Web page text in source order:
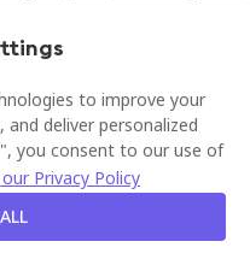
with our Joan device
above. Any repaired
warranted for a period
the original warranty
to improve your
deliver personalized
you consent to our use of
Privacy Policy